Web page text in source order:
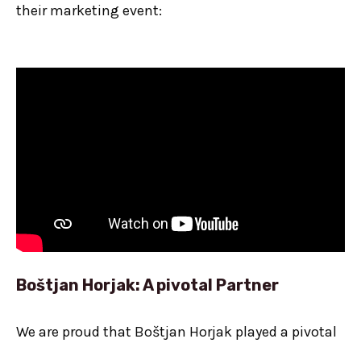
their marketing event:
Boštjan Horjak: A pivotal Partner
We are proud that Boštjan Horjak played a pivotal